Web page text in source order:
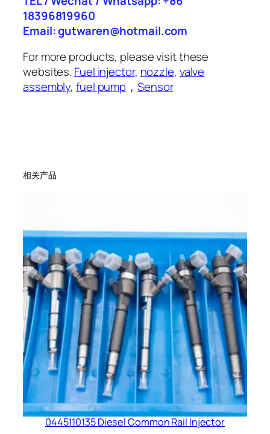
18396819960
Email: gutwaren@hotmail.com
For more products, please visit these
websites. Fuel injector, nozzle, valve
assembly,fuel pump ，Sensor
相关产品
0445110135 Diesel Common Rail Injector